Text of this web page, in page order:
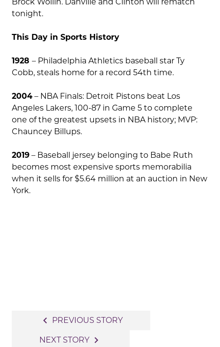
tonight.
This Day in Sports History
1928 – Philadelphia Athletics baseball star Ty
Cobb, steals home for a record 54th time.
2004 – NBA Finals: Detroit Pistons beat Los
Angeles Lakers, 100-87 in Game 5 to complete
one of the greatest upsets in NBA history; MVP:
Chauncey Billups.
2019 – Baseball jersey belonging to Babe Ruth
becomes most expensive sports memorabilia
when it sells for $5.64 million at an auction in New
York.
navigation
navigate_before PREVIOUS STORY
NEXT STORY navigate_next